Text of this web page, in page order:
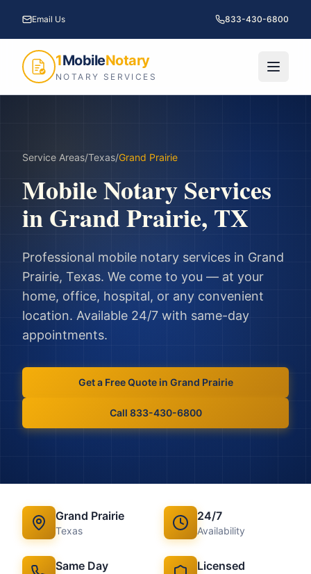
Email Us 833-430-6800
1MobileNotary
NOTARY SERVICES
Service Areas/Texas/Grand Prairie
Mobile Notary Services
inGrand Prairie, TX
Professional mobile notary services in Grand
Prairie, Texas. We come to you — at your
home, office, hospital, or any convenient
location. Available 24/7 with same-day
appointments.
Get a Free Quote in Grand Prairie
Call 833-430-6800
Grand Prairie
Texas
24/7
Availability
Same Day Licensed